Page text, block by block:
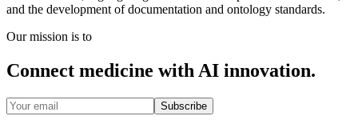
and the development of documentation and ontology standards.
Our mission is to
Connect medicine with AI innovation.
Subscribe